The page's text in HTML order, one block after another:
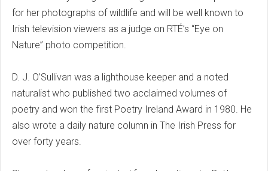
for her photographs of wildlife and will be well known to
Irish television viewers as a judge on RTÉ’s “Eye on
Nature” photo competition.
D. J. O’Sullivan was a lighthouse keeper and a noted
naturalist who published two acclaimed volumes of
poetry and won the first Poetry Ireland Award in 1980. He
also wrote a daily nature column in The Irish Press for
over forty years.